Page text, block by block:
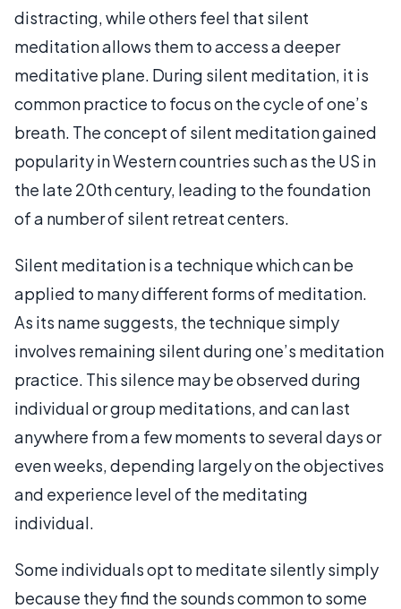
distracting, while others feel that silent
meditation allows them to access a deeper
meditative plane. During silent meditation, it is
common practice to focus on the cycle of one’s
breath. The concept of silent meditation gained
popularity in Western countries such as the US in
the late 20th century, leading to the foundation
of a number of silent retreat centers.
Silent meditation is a technique which can be
applied to many different forms of meditation.
As its name suggests, the technique simply
involves remaining silent during one’s meditation
practice. This silence may be observed during
individual or group meditations, and can last
anywhere from a few moments to several days or
even weeks, depending largely on the objectives
and experience level of the meditating
individual.
Some individuals opt to meditate silently simply
because they find the sounds common to some